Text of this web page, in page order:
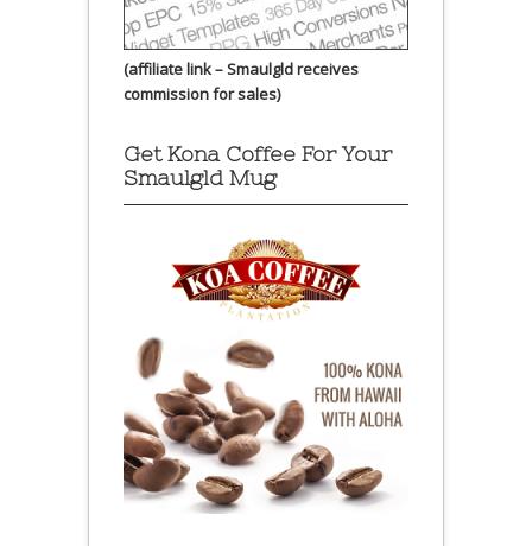
(affiliate link – Smaulgld receives
commission for sales)
Get Kona Coffee For Your
Smaulgld Mug